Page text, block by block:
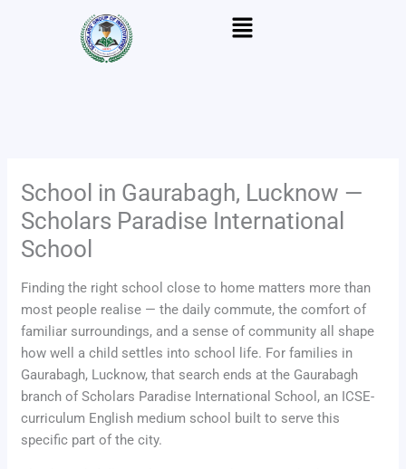
Menu
School in Gaurabagh, Lucknow —
Scholars Paradise International
School
Finding the right school close to home matters more than
most people realise — the daily commute, the comfort of
familiar surroundings, and a sense of community all shape
how well a child settles into school life. For families in
Gaurabagh, Lucknow, that search ends at the Gaurabagh
branch of Scholars Paradise International School, an ICSE-
curriculum English medium school built to serve this
specific part of the city.